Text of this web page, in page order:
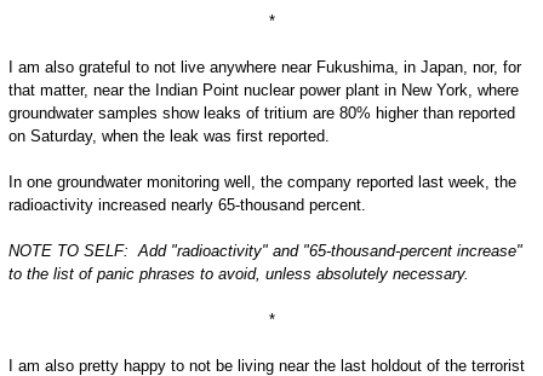
*
I am also grateful to not live anywhere near Fukushima, in Japan, nor, for
that matter, near the Indian Point nuclear power plant in New York, where
groundwater samples show leaks of tritium are 80% higher than reported
on Saturday, when the leak was first reported.
In one groundwater monitoring well, the company reported last week, the
radioactivity increased nearly 65-thousand percent.
NOTE TO SELF: Add "radioactivity" and "65-thousand-percent increase"
to the list of panic phrases to avoid, unless absolutely necessary.
*
I am also pretty happy to not be living near the last holdout of the terrorist